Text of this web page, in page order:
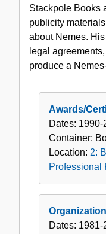
Stackpole Books
publicity
about Nemes.
legal
produce a
Awards/
Dates: 1990-
Container:
Location: 2:
Professional
Dates: 1981-